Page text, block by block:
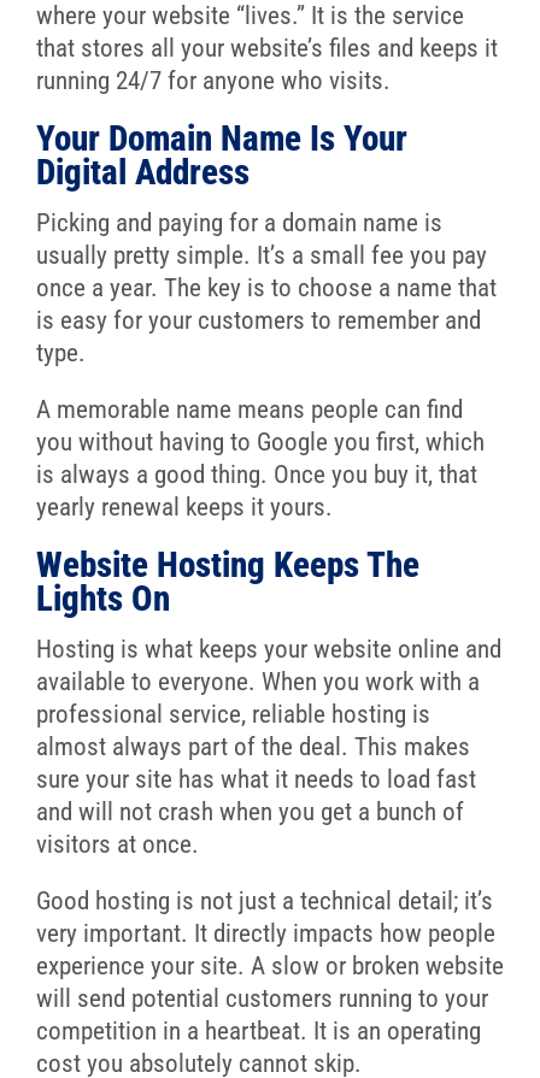
where your website “lives.” It is the service
that stores all your website’s files and keeps it
running 24/7 for anyone who visits.
Your Domain Name Is Your
Digital Address
Picking and paying for a domain name is
usually pretty simple. It’s a small fee you pay
once a year. The key is to choose a name that
is easy for your customers to remember and
type.
A memorable name means people can find
you without having to Google you first, which
is always a good thing. Once you buy it, that
yearly renewal keeps it yours.
Website Hosting Keeps The
Lights On
Hosting is what keeps your website online and
available to everyone. When you work with a
professional service, reliable hosting is
almost always part of the deal. This makes
sure your site has what it needs to load fast
and will not crash when you get a bunch of
visitors at once.
Good hosting is not just a technical detail; it’s
very important. It directly impacts how people
experience your site. A slow or broken website
will send potential customers running to your
competition in a heartbeat. It is an operating
cost you absolutely cannot skip.